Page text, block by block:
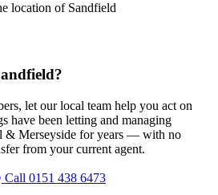
location of Sandfield
let our local team help you act on
have been letting and managing
& Merseyside for years — with no
from your current agent.
Call 0151 438 6473